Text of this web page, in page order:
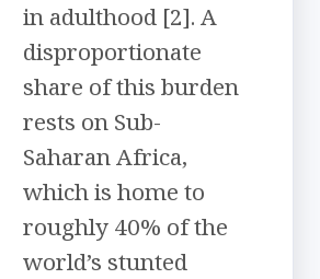
in adulthood [2]. A
disproportionate
share of this burden
rests on Sub-
Saharan Africa,
which is home to
roughly 40% of the
world’s stunted